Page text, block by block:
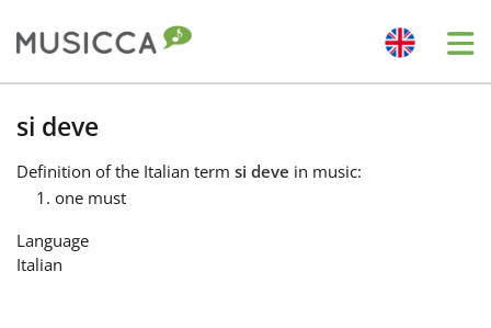
Български
Dansk
si deve
Definition of the Italian term si deve in music:
one must
Language
Italian